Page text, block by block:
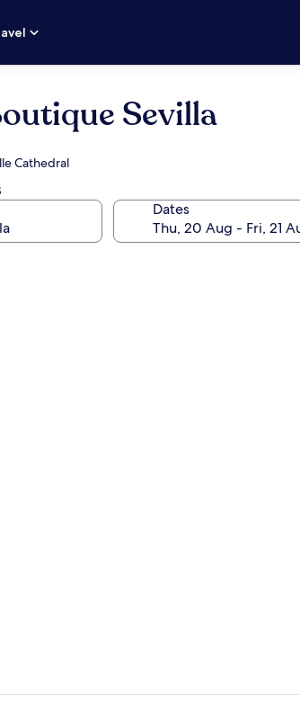
Sevilla
Cathedral
Dates